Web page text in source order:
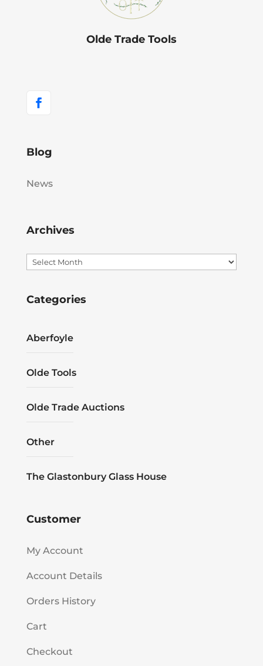
Olde Trade Tools
Blog
News
Archives
Archives
Categories
Aberfoyle
Olde Tools
Olde Trade Auctions
Other
The Glastonbury Glass House
Customer
My Account
Account Details
Orders History
Cart
Checkout